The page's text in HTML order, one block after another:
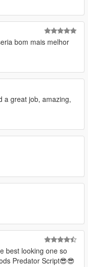
bom mais melhor
a great job, amazing,
best looking one so
Predator Script😎😎